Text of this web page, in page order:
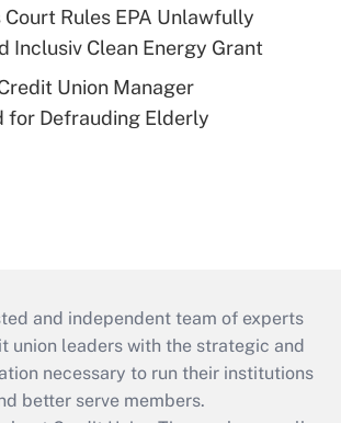
Rules EPA Unlawfully
Inclusiv Clean Energy Grant
Union Manager
for Defrauding Elderly
and independent team of experts
union leaders with the strategic and
necessary to run their institutions
better serve members.